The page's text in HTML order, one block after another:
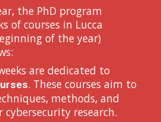
the PhD program
of courses in Lucca
of the year)
are dedicated to
. These courses aim to
methods, and
cybersecurity research.